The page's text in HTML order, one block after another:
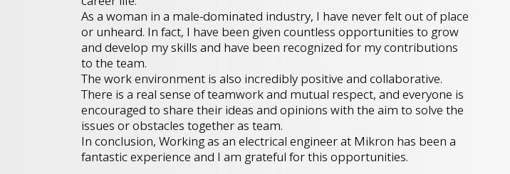
As a woman in a male-dominated industry, I have never felt out of place
or unheard. In fact, I have been given countless opportunities to grow
and develop my skills and have been recognized for my contributions
to the team.
The work environment is also incredibly positive and collaborative.
There is a real sense of teamwork and mutual respect, and everyone is
encouraged to share their ideas and opinions with the aim to solve the
issues or obstacles together as team.
In conclusion, Working as an electrical engineer at Mikron has been a
fantastic experience and I am grateful for this opportunities.